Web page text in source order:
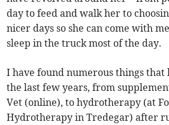
day to feed and walk her to
nicer days so she can come with
sleep in the truck most of the day.
I have found numerous things that
the last few years, from
Vet (online), to hydrotherapy (at
Hydrotherapy in Tredegar) after